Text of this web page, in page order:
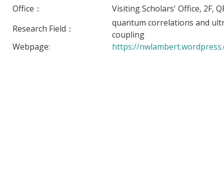
Office：
Visiting Scholars' Office, 2F,
Research Field：
quantum correlations and
coupling
Webpage:
https://